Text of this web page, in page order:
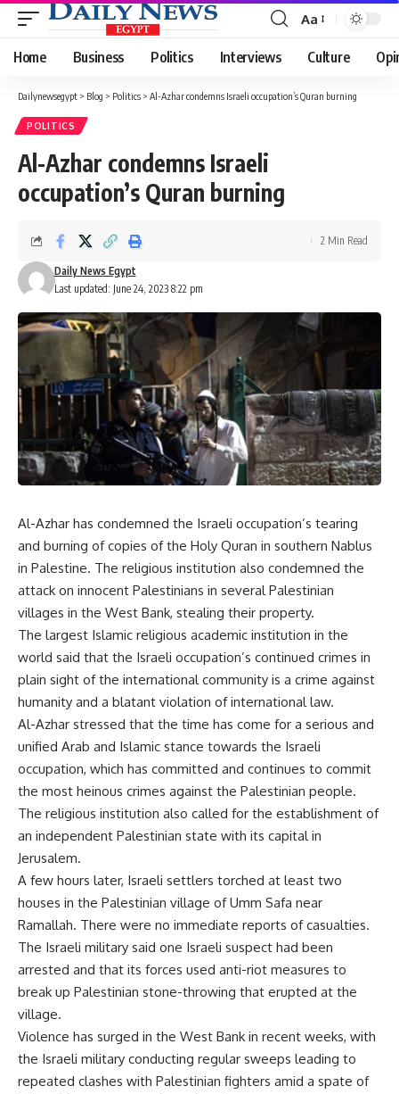
Font
Resizer
Aa
Home Business Politics Interviews Culture
Dailynewsegypt > Blog > Politics > Al-Azhar condemns Israeli occupation’s Quran burning
POLITICS
Al-Azhar condemns Israeli
occupation’s Quran burning
Last updated: June 24, 2023 8:22 pm
Daily News Egypt
2 Min Read
Al-Azhar has condemned the Israeli occupation’s tearing
and burning of copies of the Holy Quran in southern Nablus
in Palestine. The religious institution also condemned the
attack on innocent Palestinians in several Palestinian
villages in the West Bank, stealing their property.
The largest Islamic religious academic institution in the
world said that the Israeli occupation’s continued crimes in
plain sight of the international community is a crime against
humanity and a blatant violation of international law.
Al-Azhar stressed that the time has come for a serious and
unified Arab and Islamic stance towards the Israeli
occupation, which has committed and continues to commit
the most heinous crimes against the Palestinian people.
The religious institution also called for the establishment of
an independent Palestinian state with its capital in
Jerusalem.
A few hours later, Israeli settlers torched at least two
houses in the Palestinian village of Umm Safa near
Ramallah. There were no immediate reports of casualties.
The Israeli military said one Israeli suspect had been
arrested and that its forces used anti-riot measures to
break up Palestinian stone-throwing that erupted at the
village.
Violence has surged in the West Bank in recent weeks, with
the Israeli military conducting regular sweeps leading to
repeated clashes with Palestinian fighters amid a spate of